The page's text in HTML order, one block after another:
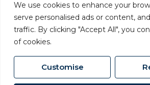
We use cookies to enhance your
serve personalised ads or content,
traffic. By clicking "Accept All", you
of cookies.
Customise